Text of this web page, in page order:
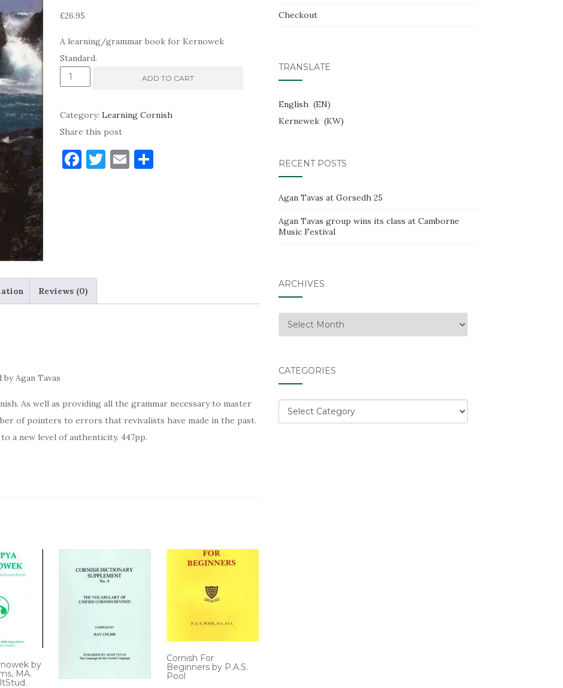
£26.95
A learning/grammar book for Kernowek
Standard.
Desky
quantity
ADD TO CART
Category:Learning Cornish
Share this post
F
o
k
T E
Reviews (0)
by Agan Tavas
As well as providing all the grammar necessary to master
of pointers to errors that revivalists have made in the past.
a new level of authenticity. 447pp.
by
MA.
Cornish For
Beginners by P.A.S.
Pool
Checkout
TRANSLATE
English
EN
Kernewek
KW
RECENT POSTS
Agan Tavas at Gorsedh 25
Agan Tavas group wins its class at Camborne
Music Festival
ARCHIVES
Archives
CATEGORIES
Categories